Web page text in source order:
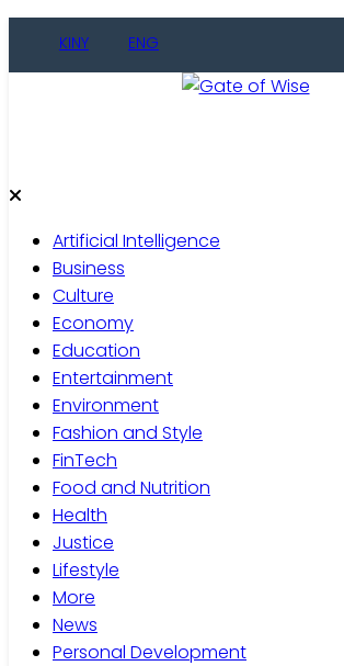
KINY ENG
Artificial Intelligence
Business
Culture
Economy
Education
Entertainment
Environment
Fashion and Style
FinTech
Food and Nutrition
Health
Justice
Lifestyle
More
News
Personal Development